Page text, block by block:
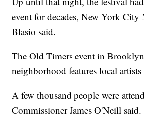
event for decades, New York
Blasio said.
The Old Timers event in
neighborhood features local
A few thousand people were
Commissioner James O'Neill said.